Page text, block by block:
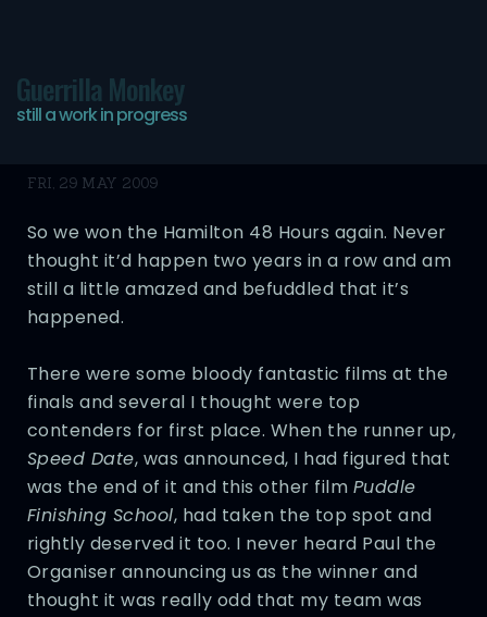
Guerrilla Monkey
still a work in progress
48 Hours
FRI, 29 MAY 2009
So we won the Hamilton 48 Hours again. Never
thought it’d happen two years in a row and am
still a little amazed and befuddled that it’s
happened.
There were some bloody fantastic films at the
finals and several I thought were top
contenders for first place. When the runner up,
Speed Date, was announced, I had figured that
was the end of it and this other film Puddle
Finishing School, had taken the top spot and
rightly deserved it too. I never heard Paul the
Organiser announcing us as the winner and
thought it was really odd that my team was